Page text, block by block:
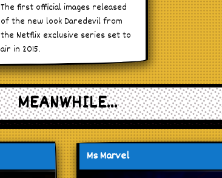
The first official images released
of the new look Daredevil from
the Netflix exclusive series set to
air in 2015.
MEANWHILE...
Ms Marvel